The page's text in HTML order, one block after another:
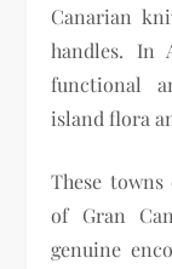
Canarian
handles. In
functional
island flora
These
of Gran
genuine